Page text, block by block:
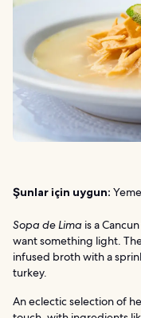
Şunlar için uygun:
Sopa de Lima is a
want something light.
infused broth with a
turkey.
An eclectic selection of